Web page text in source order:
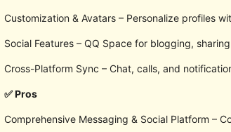
Customization & Avatars – Personalize profiles
Social Features – QQ Space for blogging,
Cross-Platform Sync – Chat, calls, and
✅ Pros
Comprehensive Messaging & Social Platform –